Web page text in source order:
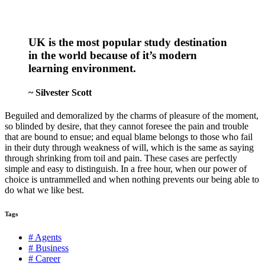
UK is the most popular study destination
in the world because of it’s modern
learning environment.
~ Silvester Scott
Beguiled and demoralized by the charms of pleasure of the moment,
so blinded by desire, that they cannot foresee the pain and trouble
that are bound to ensue; and equal blame belongs to those who fail
in their duty through weakness of will, which is the same as saying
through shrinking from toil and pain. These cases are perfectly
simple and easy to distinguish. In a free hour, when our power of
choice is untrammelled and when nothing prevents our being able to
do what we like best.
Tags
# Agents
# Business
# Career